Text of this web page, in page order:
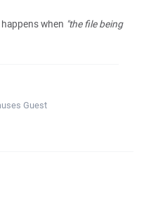
when "the file being
Guest